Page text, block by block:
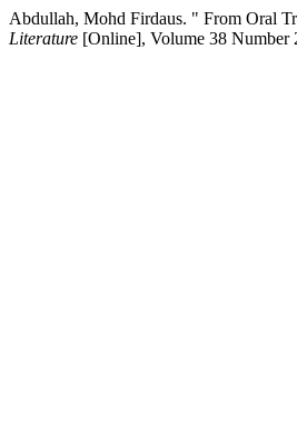
Abdullah, Mohd Firdaus. " From Oral
Literature [Online], Volume 38 Number